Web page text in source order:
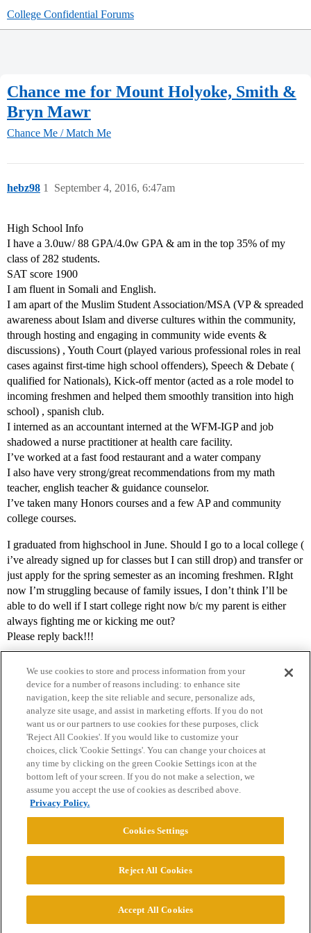
College Confidential Forums
Chance me for Mount Holyoke, Smith &
Bryn Mawr
Chance Me / Match Me
hebz98 September 4, 2016, 6:47am
1
High School Info
I have a 3.0uw/ 88 GPA/4.0w GPA & am in the top 35% of my
class of 282 students.
SAT score 1900
I am fluent in Somali and English.
I am apart of the Muslim Student Association/MSA (VP & spreaded
awareness about Islam and diverse cultures within the community,
through hosting and engaging in community wide events &
discussions) , Youth Court (played various professional roles in real
cases against first-time high school offenders), Speech & Debate (
qualified for Nationals), Kick-off mentor (acted as a role model to
incoming freshmen and helped them smoothly transition into high
school) , spanish club.
I interned as an accountant interned at the WFM-IGP and job
shadowed a nurse practitioner at health care facility.
I’ve worked at a fast food restaurant and a water company
I also have very strong/great recommendations from my math
teacher, english teacher & guidance counselor.
I’ve taken many Honors courses and a few AP and community
college courses.
I graduated from highschool in June. Should I go to a local college (
i’ve already signed up for classes but I can still drop) and transfer or
just apply for the spring semester as an incoming freshmen. RIght
now I’m struggling because of family issues, I don’t think I’ll be
able to do well if I start college right now b/c my parent is either
always fighting me or kicking me out?
Please reply back!!!
Home Categories Guidelines Terms of Service
Privacy Policy
Powered byDiscourse
© 2026 College Confidential, LLC. All Rights Reserved.
We use cookies to store and process information from your
device for a number of reasons including: to enhance site
navigation, keep the site reliable and secure, personalize ads,
analyze site usage, and assist in marketing efforts. If you do not
want us or our partners to use cookies for these purposes, click
'Reject All Cookies'. If you would like to customize your
choices, click 'Cookie Settings'. You can change your choices at
any time by clicking on the green Cookie Settings icon at the
bottom left of your screen. If you do not make a selection, we
assume you accept the use of cookies as described above.
Privacy Policy.
Cookies Settings
Reject All Cookies
Accept All Cookies